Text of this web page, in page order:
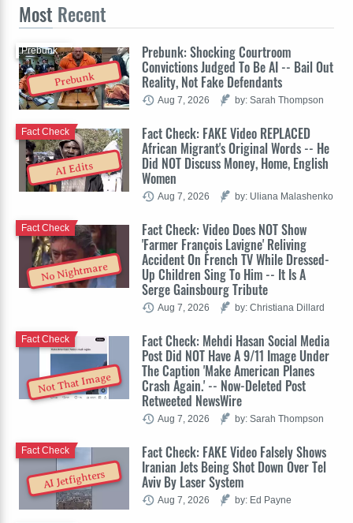
Most Recent
Prebunk
Prebunk: Shocking Courtroom
Convictions Judged To Be AI -- Bail Out
Reality, Not Fake Defendants
Prebunk
Aug 7, 2026 by: Sarah Thompson
AI Edits
Fact Check: FAKE Video REPLACED
African Migrant's Original Words -- He
Did NOT Discuss Money, Home, English
Women
Fact Check
Aug 7, 2026 by: Uliana Malashenko
No Nightmare
Fact Check: Video Does NOT Show
'Farmer François Lavigne' Reliving
Accident On French TV While Dressed-
Up Children Sing To Him -- It Is A
Serge Gainsbourg Tribute
Fact Check
Aug 7, 2026 by: Christiana Dillard
Not That Image
Fact Check: Mehdi Hasan Social Media
Post Did NOT Have A 9/11 Image Under
The Caption 'Make American Planes
Crash Again.' -- Now-Deleted Post
Retweeted NewsWire
Fact Check
Aug 7, 2026 by: Sarah Thompson
AI Jetfighters
Fact Check: FAKE Video Falsely Shows
Iranian Jets Being Shot Down Over Tel
Aviv By Laser System
Fact Check
Aug 7, 2026 by: Ed Payne